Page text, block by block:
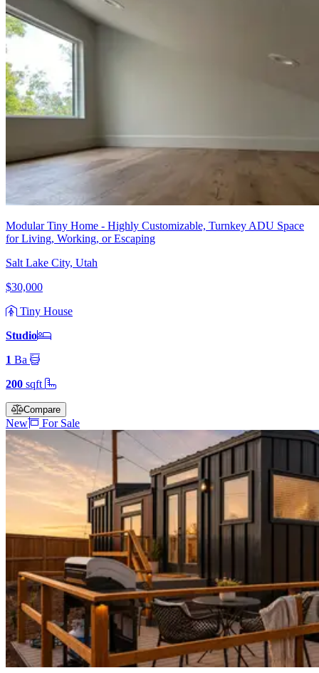
Modular Tiny Home - Highly Customizable, Turnkey ADU Space
for Living, Working, or Escaping
Salt Lake City, Utah
$30,000
Tiny House
Studio
1 Ba
200 sqft
Compare
New For Sale